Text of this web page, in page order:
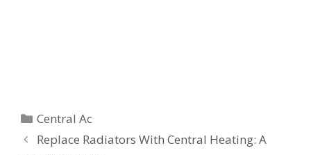
Categories
Central Ac
Replace Radiators With Central Heating: A